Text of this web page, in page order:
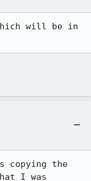
will be in
the
I was